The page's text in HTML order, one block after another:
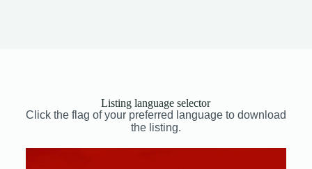
Listing language selector
Click the flag of your preferred language to download
the listing.